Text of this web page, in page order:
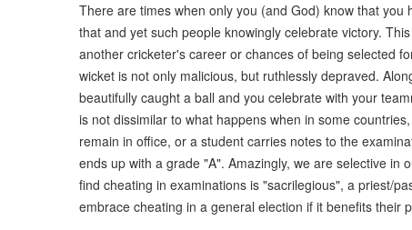
There are times when only you (and God) know that
that and yet such people knowingly celebrate victory.
another cricketer's career or chances of being selected
wicket is not only malicious, but ruthlessly depraved.
beautifully caught a ball and you celebrate with your
is not dissimilar to what happens when in some
remain in office, or a student carries notes to the
ends up with a grade "A". Amazingly, we are selective in
find cheating in examinations is "sacrilegious", a priest/
embrace cheating in a general election if it benefits their